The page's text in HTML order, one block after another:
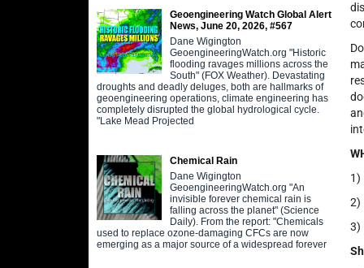
Geoengineering Watch Global Alert
News, June 20, 2026, #567
Dane Wigington
GeoengineeringWatch.org "Historic
flooding ravages millions across the
South" (FOX Weather). Devastating
droughts and deadly deluges, both are hallmarks of
geoengineering operations, climate engineering has
completely disrupted the global hydrological cycle.
"Lake Mead Projected
Chemical Rain
Dane Wigington
GeoengineeringWatch.org "An
invisible forever chemical rain is
falling across the planet" (Science
Daily). From the report: "Chemicals
used to replace ozone-damaging CFCs are now
emerging as a major source of a widespread forever
1)
2)
3)